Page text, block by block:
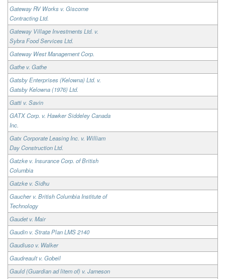
Gateway RV Works v. Giscome
Contracting Ltd.
Gateway Village Investments Ltd. v.
Sybra Food Services Ltd.
Gateway West Management Corp.
Gathe v. Gathe
Gatsby Enterprises (Kelowna) Ltd. v.
Gatsby Kelowna (1976) Ltd.
Gatti v. Savin
GATX Corp. v. Hawker Siddeley Canada
Inc.
Gatx Corporate Leasing Inc. v. William
Day Construction Ltd.
Gatzke v. Insurance Corp. of British
Columbia
Gatzke v. Sidhu
Gaucher v. British Columbia Institute of
Technology
Gaudet v. Mair
Gaudin v. Strata Plan LMS 2140
Gaudiuso v. Walker
Gaudreault v. Gobeil
Gauld (Guardian ad litem of) v. Jameson